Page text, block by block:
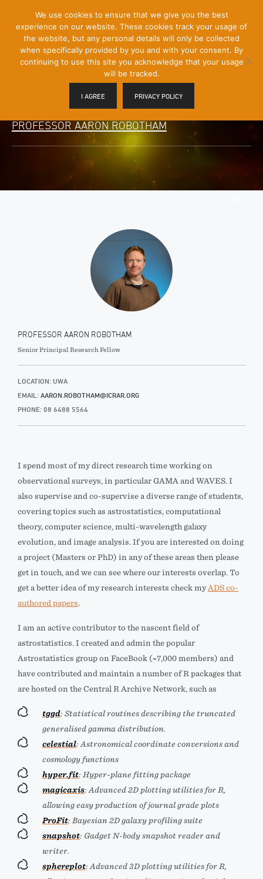
Content]
Menu
Toggle
PROFESSOR AARON ROBOTHAM
PROFESSOR AARON ROBOTHAM
Senior Principal Research Fellow
LOCATION: UWA
EMAIL: AARON.ROBOTHAM@ICRAR.ORG
PHONE: 08 6488 5564
I spend most of my direct research time working on
observational surveys, in particular GAMA and WAVES. I
also supervise and co-supervise a diverse range of students,
covering topics such as astrostatistics, computational
theory, computer science, multi-wavelength galaxy
evolution, and image analysis. If you are interested on doing
a project (Masters or PhD) in any of these areas then please
get in touch, and we can see where our interests overlap. To
get a better idea of my research interests check myADS co-
authored papers.
I am an active contributor to the nascent field of
astrostatistics. I created and admin the popular
Astrostatistics group on FaceBook (~7,000 members) and
have contributed and maintain a number of R packages that
are hosted on the Central R Archive Network, such as
tggd: Statistical routines describing the truncated
generalised gamma distribution.
celestial: Astronomical coordinate conversions and
cosmology functions
hyper.fit: Hyper-plane fitting package
magicaxis: Advanced 2D plotting utilities for R,
allowing easy production of journal grade plots
ProFit: Bayesian 2D galaxy profiling suite
snapshot: Gadget N-body snapshot reader and
writer.
sphereplot: Advanced 3D plotting utilities for R,
We use cookies to ensure that we give you the best
experience on our website. These cookies track your usage of
the website, but any personal details will only be collected
when specifically provided by you and with your consent. By
continuing to use this site you acknowledge that your usage
will be tracked.
I AGREE PRIVACY POLICY